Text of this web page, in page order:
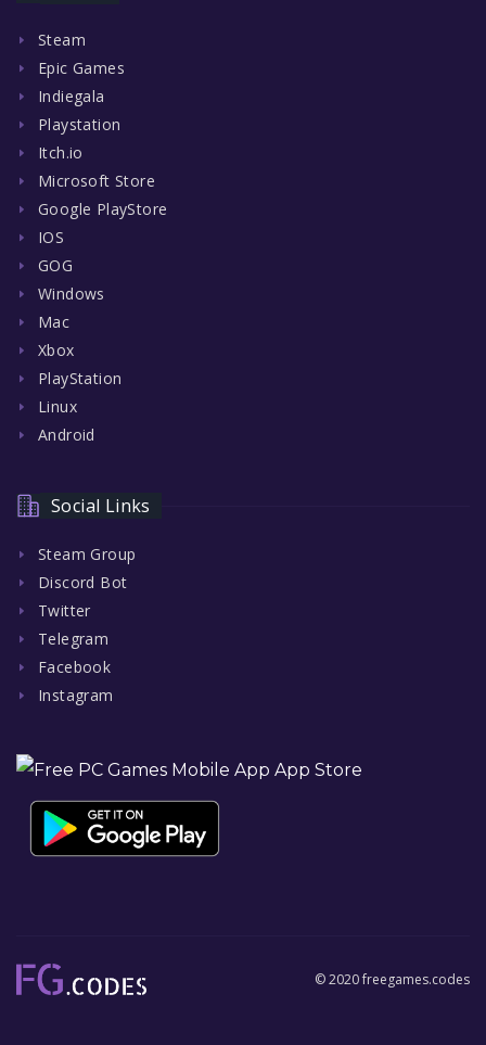
Steam
Epic Games
Indiegala
Playstation
Itch.io
Microsoft Store
Google PlayStore
IOS
GOG
Windows
Mac
Xbox
PlayStation
Linux
Android
Social Links
Steam Group
Discord Bot
Twitter
Telegram
Facebook
Instagram
© 2020 freegames.codes